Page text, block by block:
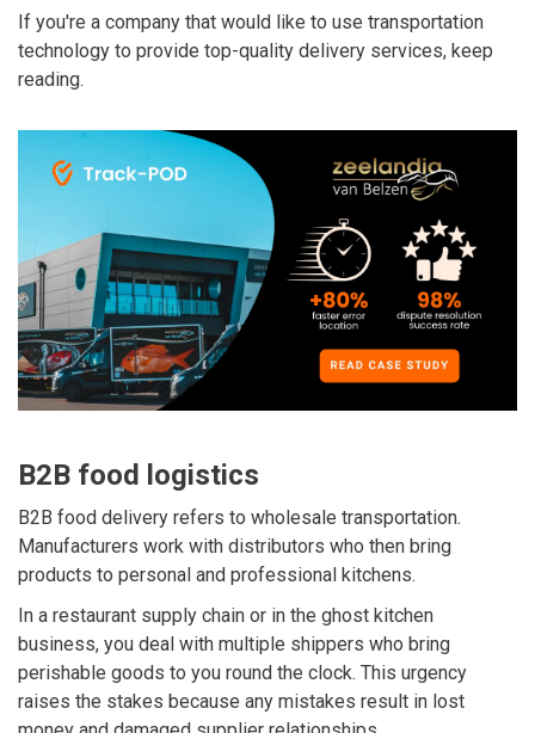
If you're a company that would like to use transportation
technology to provide top-quality delivery services, keep
reading.
B2B food logistics
B2B food delivery refers to wholesale transportation.
Manufacturers work with distributors who then bring
products to personal and professional kitchens.
In a restaurant supply chain or in the ghost kitchen
business, you deal with multiple shippers who bring
perishable goods to you round the clock. This urgency
raises the stakes because any mistakes result in lost